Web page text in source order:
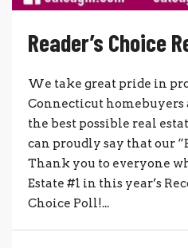
Reader’s Choice
We take great pride in
Connecticut
the best possible real
can proudly say that our
Thank you to everyone
Estate #1 in this year’s
Choice Poll!...